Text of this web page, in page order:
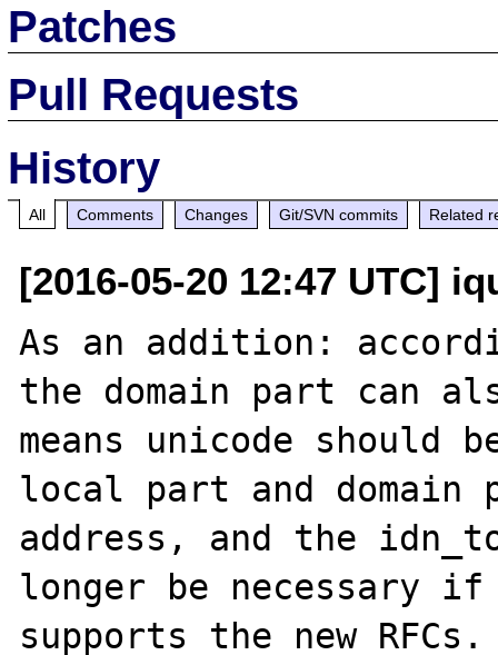
Patches
Pull Requests
History
All Comments Changes Git/SVN commits Related
[2016-05-20 12:47 UTC]
As an addition:
the domain part can
means unicode should
local part and
address, and the
longer be necessary